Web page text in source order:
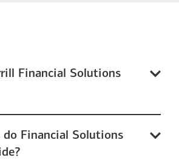
Financial Solutions
do Financial Solutions